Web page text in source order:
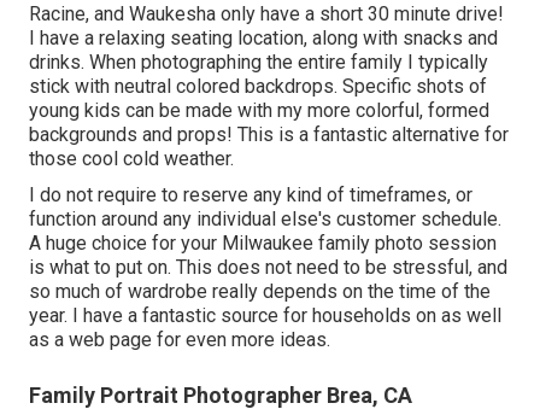
Racine, and Waukesha only have a short 30 minute drive!
I have a relaxing seating location, along with snacks and
drinks. When photographing the entire family I typically
stick with neutral colored backdrops. Specific shots of
young kids can be made with my more colorful, formed
backgrounds and props! This is a fantastic alternative for
those cool cold weather.
I do not require to reserve any kind of timeframes, or
function around any individual else's customer schedule.
A huge choice for your Milwaukee family photo session
is what to put on. This does not need to be stressful, and
so much of wardrobe really depends on the time of the
year. I have a fantastic source for households on as well
as a web page for even more ideas.
Family Portrait Photographer Brea, CA